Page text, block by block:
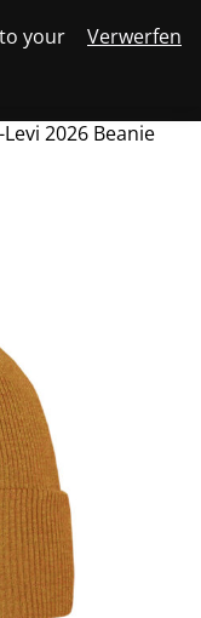
your
Verwerfen
Levi 2026 Beanie